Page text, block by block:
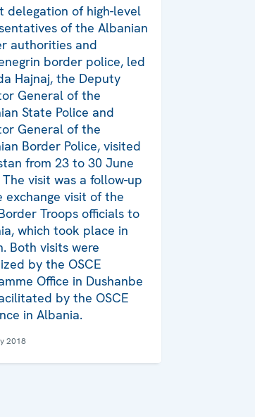
delegation of high-level
of the Albanian
authorities and
border police, led
Hajnaj, the Deputy
General of the
State Police and
General of the
Border Police, visited
from 23 to 30 June
The visit was a follow-up
exchange visit of the
Troops officials to
which took place in
Both visits were
by the OSCE
Office in Dushanbe
by the OSCE
in Albania.
2018